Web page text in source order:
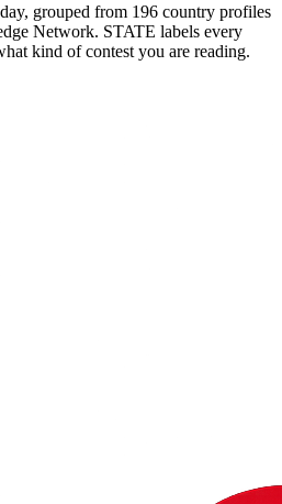
grouped from 196 country profiles
Network. STATE labels every
kind of contest you are reading.